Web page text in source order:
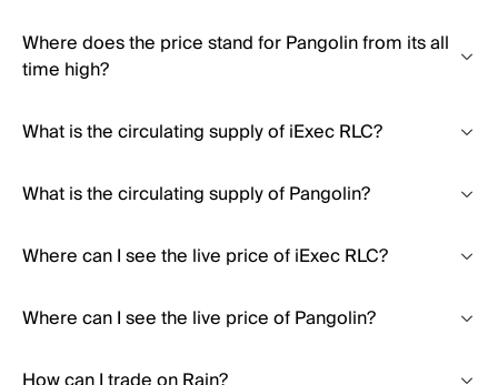
Where does the price stand for Pangolin from its all
time high?
What is the circulating supply of iExec RLC?
What is the circulating supply of Pangolin?
Where can I see the live price of iExec RLC?
Where can I see the live price of Pangolin?